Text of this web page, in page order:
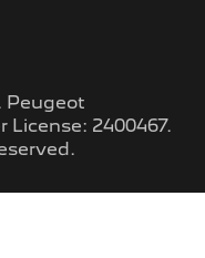
Peugeot
License: 2400467.